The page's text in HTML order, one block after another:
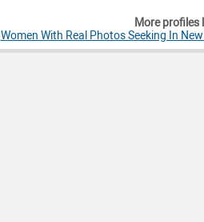
More profiles
Women With Real Photos Seeking In